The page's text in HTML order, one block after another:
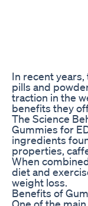
In recent
pills and
traction in the
benefits they
The Science
Gummies for
ingredients
properties,
When
diet and
weight loss.
Benefits of
One of the